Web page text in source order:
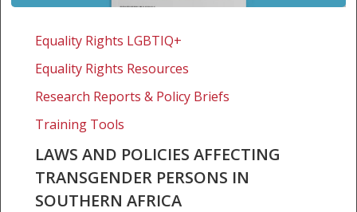
affecting
transgender
persons
Southern
Africa
Equality Rights LGBTIQ+
Equality Rights Resources
Research Reports & Policy Briefs
Training Tools
LAWS AND POLICIES AFFECTING
TRANSGENDER PERSONS IN
SOUTHERN AFRICA